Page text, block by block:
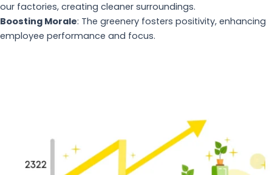
our factories, creating cleaner surroundings.
Boosting Morale: The greenery fosters positivity, enhancing
employee performance and focus.